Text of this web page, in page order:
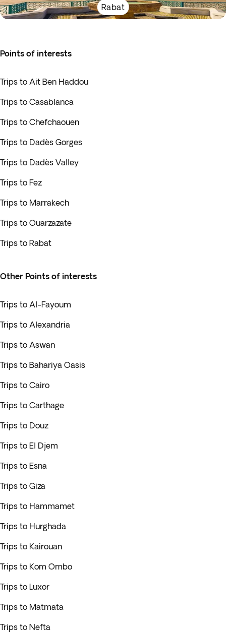
Rabat
Points of interests
Trips to Ait Ben Haddou
Trips to Casablanca
Trips to Chefchaouen
Trips to Dadès Gorges
Trips to Dadès Valley
Trips to Fez
Trips to Marrakech
Trips to Ouarzazate
Trips to Rabat
Other Points of interests
Trips to Al-Fayoum
Trips to Alexandria
Trips to Aswan
Trips to Bahariya Oasis
Trips to Cairo
Trips to Carthage
Trips to Douz
Trips to El Djem
Trips to Esna
Trips to Giza
Trips to Hammamet
Trips to Hurghada
Trips to Kairouan
Trips to Kom Ombo
Trips to Luxor
Trips to Matmata
Trips to Nefta